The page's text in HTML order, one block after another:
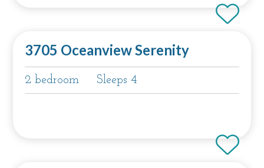
3705 Oceanview Serenity
2 bedroom Sleeps 4